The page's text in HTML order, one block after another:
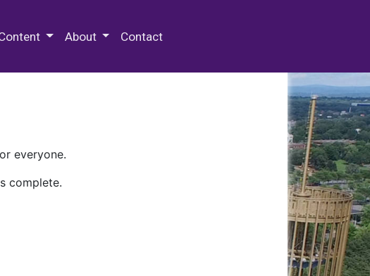
About Contact
everyone.
complete.